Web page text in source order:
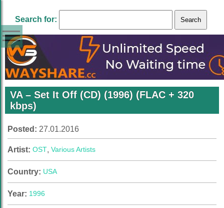
Search for:
VA – Set It Off (CD) (1996) (FLAC + 320
kbps)
Posted: 27.01.2016
Artist: OST, Various Artists
Country: USA
Year: 1996